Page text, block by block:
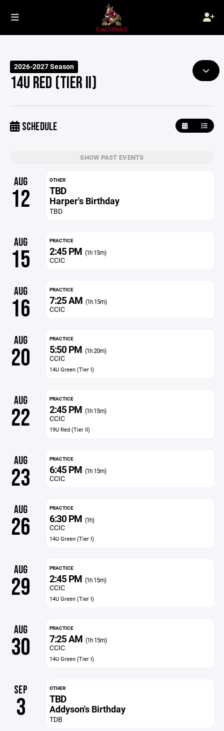
2026-2027 Season
14U RED (TIER II)
SCHEDULE
SHOW PAST EVENTS
AUG
12
OTHER
TBD
Harper's Birthday
TBD
AUG
15
PRACTICE
2:45 PM (1h 15m)
CCIC
AUG
16
PRACTICE
7:25 AM (1h 15m)
CCIC
AUG
20
PRACTICE
5:50 PM (1h 20m)
CCIC
14U Green (Tier I)
AUG
22
PRACTICE
2:45 PM (1h 15m)
CCIC
19U Red (Tier II)
AUG
23
PRACTICE
6:45 PM (1h 15m)
CCIC
AUG
26
PRACTICE
6:30 PM (1h)
CCIC
14U Green (Tier I)
AUG
29
PRACTICE
2:45 PM (1h 15m)
CCIC
14U Green (Tier I)
AUG
30
PRACTICE
7:25 AM (1h 15m)
CCIC
14U Green (Tier I)
SEP
3
OTHER
TBD
Addyson's Birthday
TDB